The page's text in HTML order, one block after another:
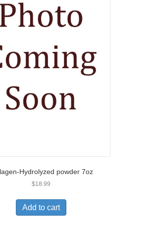
Hydrolyzed powder 7oz
$18.99
Add to cart